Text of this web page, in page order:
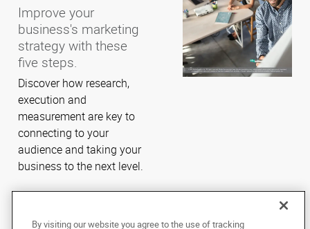
Improve your
business's marketing
strategy with these
five steps.
Discover how research,
execution and
measurement are key to
connecting to your
audience and taking your
business to the next level.
By visiting our website you agree to the use of tracking